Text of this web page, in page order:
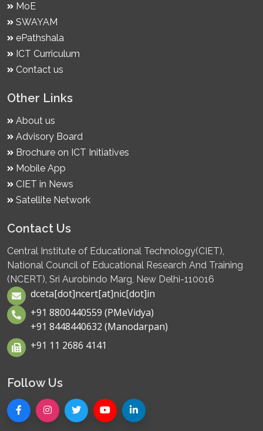
MoE
SWAYAM
ePathshala
ICT Curriculum
Contact us
Other Links
About us
Advisory Board
Brochure on ICT Initiatives
Mobile App
CIET in News
Satellite Network
Contact Us
Central Institute of Educational Technology(CIET),
National Council of Educational Research And Training
(NCERT), Sri Aurobindo Marg, New Delhi-110016
dceta[dot]ncert[at]nic[dot]in
+91 8800440559 (PMeVidya)
+91 8448440632 (Manodarpan)
+91 11 2686 4141
Follow Us